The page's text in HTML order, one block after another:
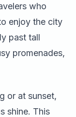
who
enjoy the city
past tall
promenades,
or at sunset,
shine. This